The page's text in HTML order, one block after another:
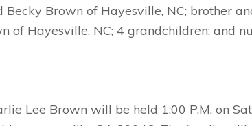
Becky Brown of Hayesville, NC; brother
of Hayesville, NC; 4 grandchildren; and
Lee Brown will be held 1:00 P.M. on